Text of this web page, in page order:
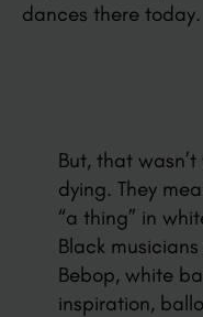
dances there today.
But, that
dying. They
“a thing” in
Black
Bebop, white
inspiration,